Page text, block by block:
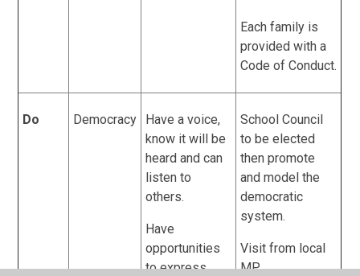
Each family is
provided with a
Code of Conduct.
Do Democracy
Have a voice,
know it will be
heard and can
listen to
others.
Have
opportunities
to express
School Council
to be elected
then promote
and model the
democratic
system.
Visit from local
MP.